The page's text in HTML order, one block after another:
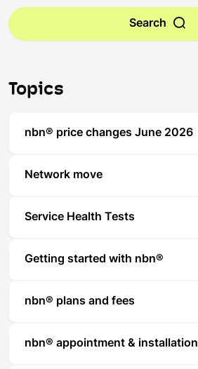
Search
Topics
nbn® price changes June 2026
Network move
Service Health Tests
Getting started with nbn®
nbn® plans and fees
nbn® appointment & installation